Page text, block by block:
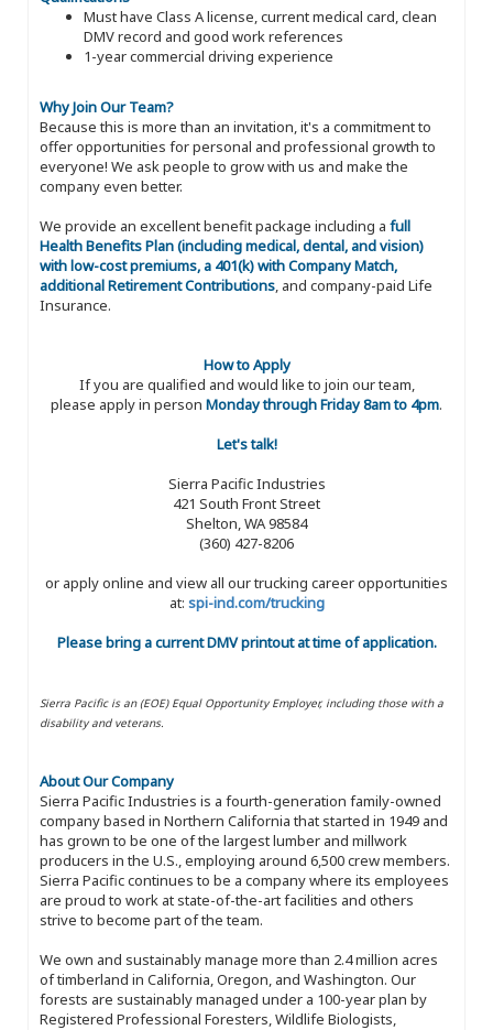
Must have Class A license, current medical card, clean
DMV record and good work references
1-year commercial driving experience
Why Join Our Team?
Because this is more than an invitation, it's a commitment to
offer opportunities for personal and professional growth to
everyone! We ask people to grow with us and make the
company even better.
We provide an excellent benefit package including a full
Health Benefits Plan (including medical, dental, and vision)
with low-cost premiums, a 401(k) with Company Match,
additional Retirement Contributions, and company-paid Life
Insurance.
How to Apply
If you are qualified and would like to join our team,
please apply in person Monday through Friday 8am to 4pm.
Let's talk!
Sierra Pacific Industries
421 South Front Street
Shelton, WA 98584
(360) 427-8206
or apply online and view all our trucking career opportunities
at: spi-ind.com/trucking
Please bring a current DMV printout at time of application.
Sierra Pacific is an (EOE) Equal Opportunity Employer, including those with a
disability and veterans.
About Our Company
Sierra Pacific Industries is a fourth-generation family-owned
company based in Northern California that started in 1949 and
has grown to be one of the largest lumber and millwork
producers in the U.S., employing around 6,500 crew members.
Sierra Pacific continues to be a company where its employees
are proud to work at state-of-the-art facilities and others
strive to become part of the team.
We own and sustainably manage more than 2.4 million acres
of timberland in California, Oregon, and Washington. Our
forests are sustainably managed under a 100-year plan by
Registered Professional Foresters, Wildlife Biologists,